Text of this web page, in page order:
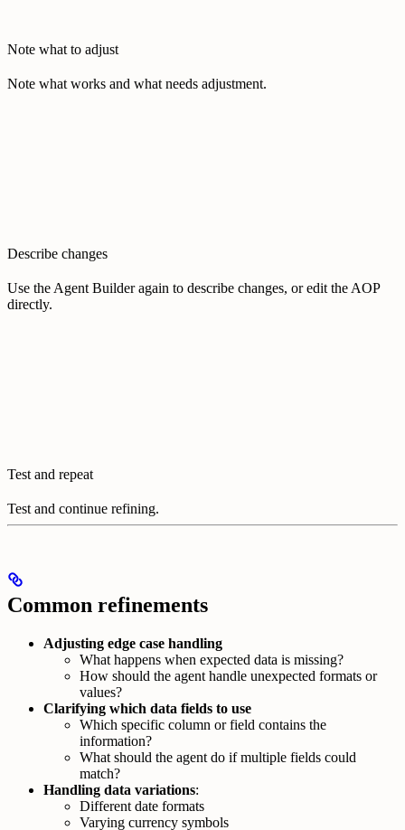
Note what to adjust
Note what works and what needs adjustment.
Describe changes
Use the Agent Builder again to describe changes, or edit the AOP
directly.
Test and repeat
Test and continue refining.
Common refinements
Adjusting edge case handling
What happens when expected data is missing?
How should the agent handle unexpected formats or
values?
Clarifying which data fields to use
Which specific column or field contains the
information?
What should the agent do if multiple fields could
match?
Handling data variations:
Different date formats
Varying currency symbols